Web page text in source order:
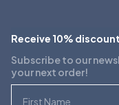
Receive 10% discount
Subscribe to our
your next order!